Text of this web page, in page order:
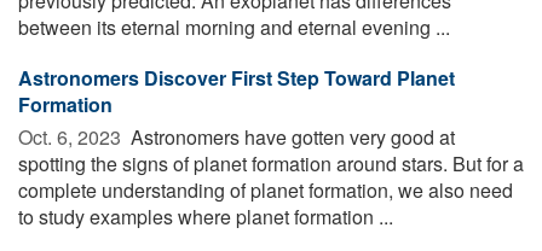
between its eternal morning and eternal evening ...
Astronomers Discover First Step Toward Planet
Formation
Oct. 6, 2023  Astronomers have gotten very good at
spotting the signs of planet formation around stars. But for a
complete understanding of planet formation, we also need
to study examples where planet formation ...